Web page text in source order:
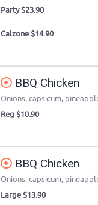
Party $23.90
Calzone $14.90
BBQ Chicken
Onions, capsicum,
Reg $10.90
BBQ Chicken
Onions, capsicum,
Large $13.90